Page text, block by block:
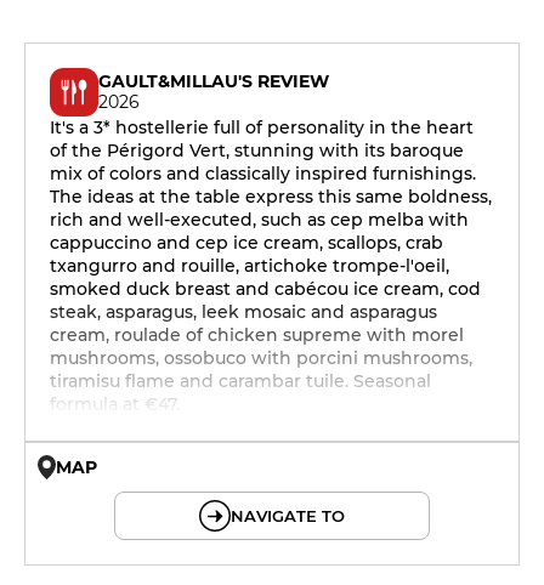
GAULT&MILLAU'S REVIEW
2026
It's a 3* hostellerie full of personality in the heart
of the Périgord Vert, stunning with its baroque
mix of colors and classically inspired furnishings.
The ideas at the table express this same boldness,
rich and well-executed, such as cep melba with
cappuccino and cep ice cream, scallops, crab
txangurro and rouille, artichoke trompe-l'oeil,
smoked duck breast and cabécou ice cream, cod
steak, asparagus, leek mosaic and asparagus
cream, roulade of chicken supreme with morel
mushrooms, ossobuco with porcini mushrooms,
tiramisu flame and carambar tuile. Seasonal
formula at €47.
MAP
NAVIGATE TO